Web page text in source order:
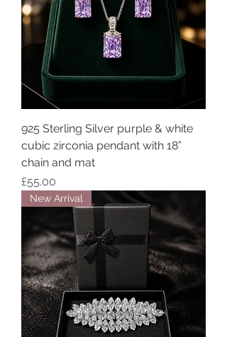
925 Sterling Silver purple & white
cubic zirconia pendant with 18”
chain and mat
Price
£55.00
New Arrival